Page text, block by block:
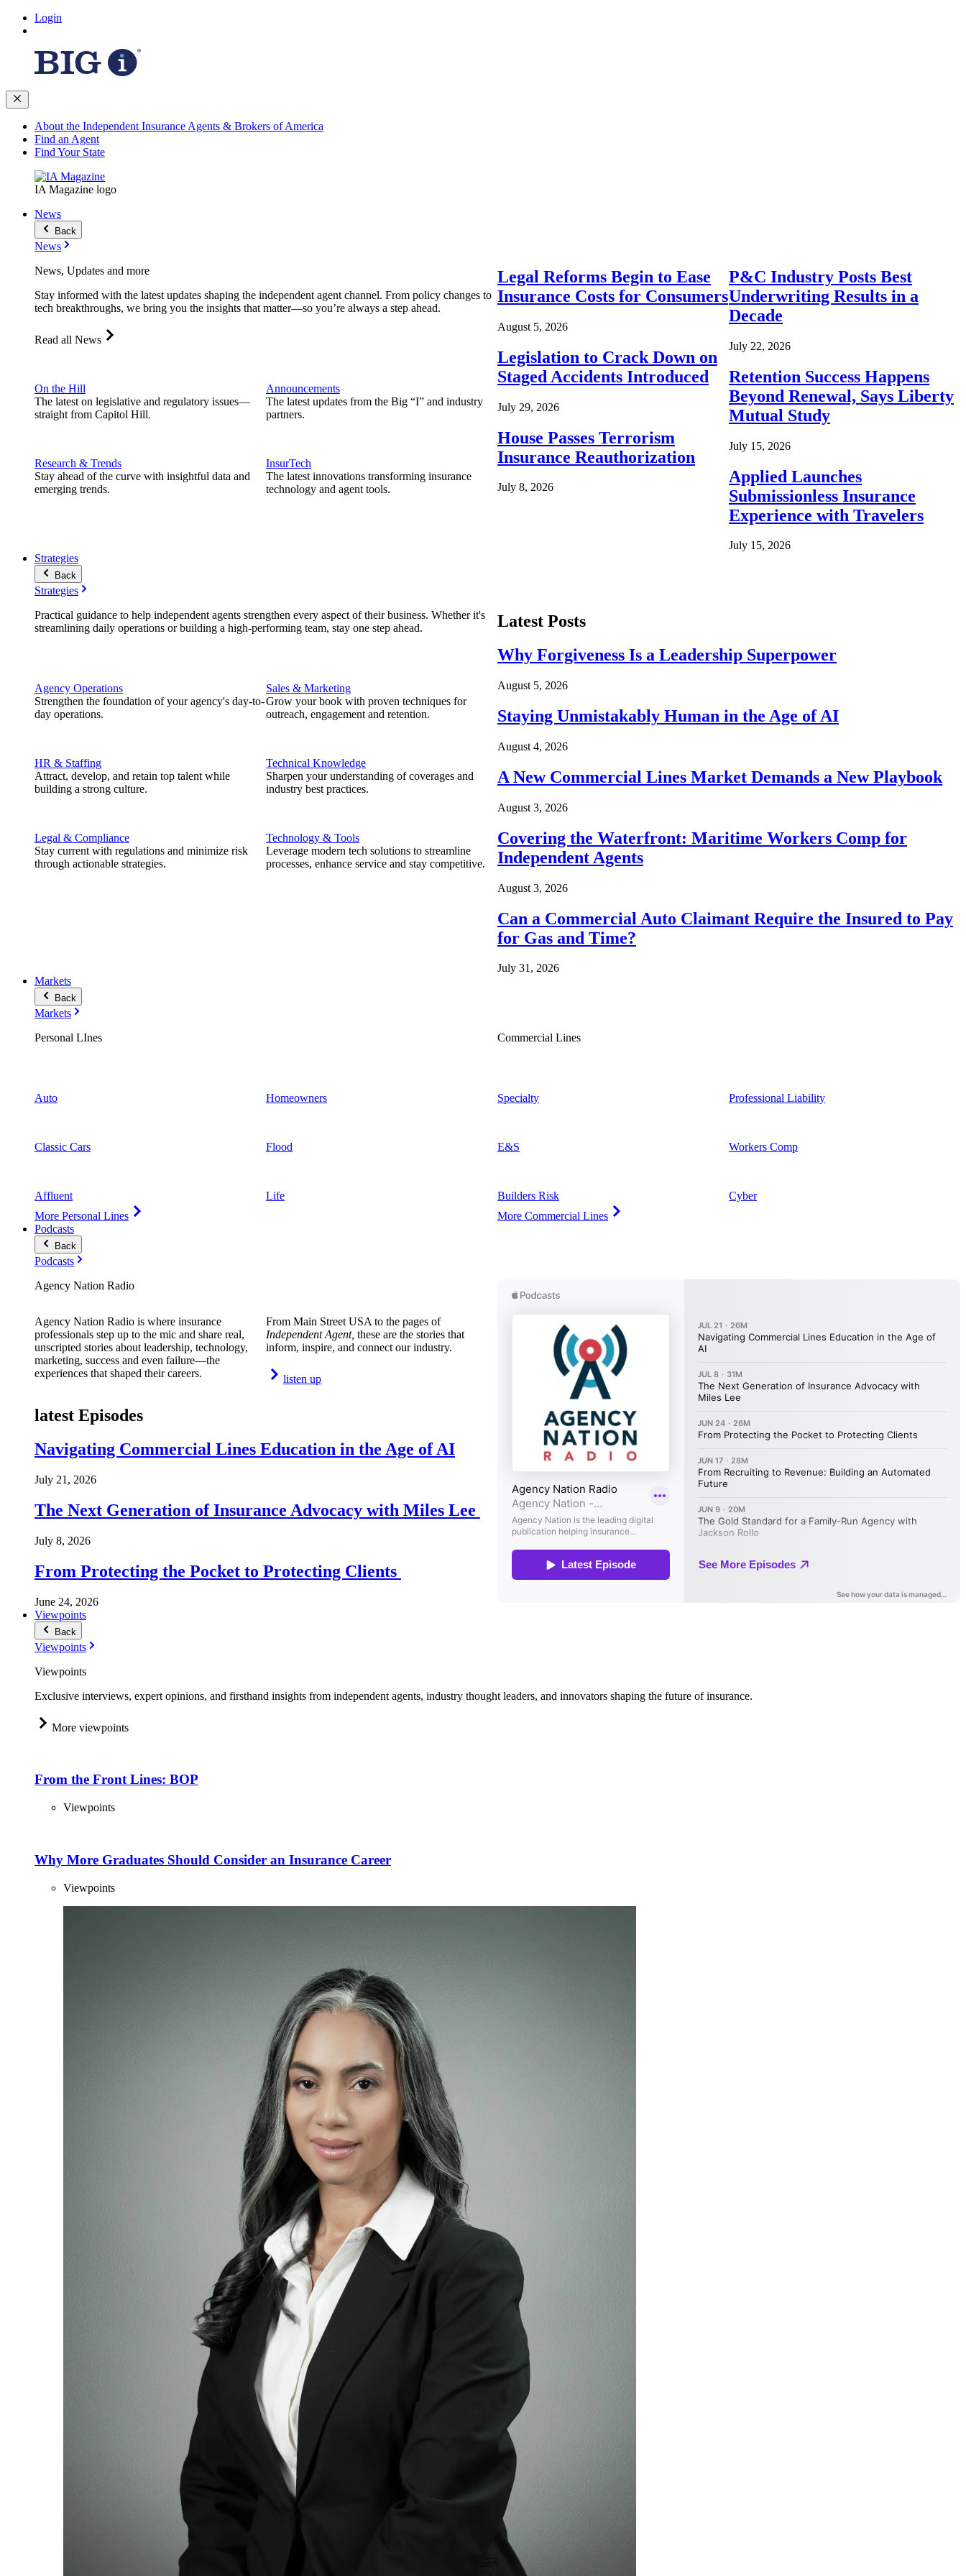
Login
About the Independent Insurance Agents & Brokers of America
Find an Agent
Find Your State
IA Magazine logo
News
Back
News
News, Updates and more
Stay informed with the latest updates shaping the independent agent channel. From policy changes to
tech breakthroughs, we bring you the insights that matter—so you’re always a step ahead.
Read all News
On the Hill
The latest on legislative and regulatory issues—
straight from Capitol Hill.
Research & Trends
Stay ahead of the curve with insightful data and
emerging trends.
Announcements
The latest updates from the Big “I” and industry
partners.
InsurTech
The latest innovations transforming insurance
technology and agent tools.
Legal Reforms Begin to Ease
Insurance Costs for Consumers
August 5, 2026
Legislation to Crack Down on
Staged Accidents Introduced
July 29, 2026
House Passes Terrorism
Insurance Reauthorization
July 8, 2026
P&C Industry Posts Best
Underwriting Results in a
Decade
July 22, 2026
Retention Success Happens
Beyond Renewal, Says Liberty
Mutual Study
July 15, 2026
Applied Launches
Submissionless Insurance
Experience with Travelers
July 15, 2026
Strategies
Back
Strategies
Practical guidance to help independent agents strengthen every aspect of their business. Whether it's
streamlining daily operations or building a high-performing team, stay one step ahead.
Agency Operations
Strengthen the foundation of your agency's day-to-
day operations.
HR & Staffing
Attract, develop, and retain top talent while
building a strong culture.
Legal & Compliance
Stay current with regulations and minimize risk
through actionable strategies.
Sales & Marketing
Grow your book with proven techniques for
outreach, engagement and retention.
Technical Knowledge
Sharpen your understanding of coverages and
industry best practices.
Technology & Tools
Leverage modern tech solutions to streamline
processes, enhance service and stay competitive.
Latest Posts
Why Forgiveness Is a Leadership Superpower
August 5, 2026
Staying Unmistakably Human in the Age of AI
August 4, 2026
A New Commercial Lines Market Demands a New Playbook
August 3, 2026
Covering the Waterfront: Maritime Workers Comp for
Independent Agents
August 3, 2026
Can a Commercial Auto Claimant Require the Insured to Pay
for Gas and Time?
July 31, 2026
Markets
Back
Markets
Personal LInes
Auto
Classic Cars
Affluent
More Personal Lines
Homeowners
Flood
Life
Commercial Lines
Specialty
E&S
Builders Risk
More Commercial Lines
Professional Liability
Workers Comp
Cyber
Podcasts
Back
Podcasts
Agency Nation Radio
Agency Nation Radio is where insurance
professionals step up to the mic and share real,
unscripted stories about leadership, technology,
marketing, success and even failure—the
experiences that shaped their careers.
From Main Street USA to the pages of
Independent Agent, these are the stories that
inform, inspire, and connect our industry.
listen up
latest Episodes
Navigating Commercial Lines Education in the Age of AI
July 21, 2026
The Next Generation of Insurance Advocacy with Miles Lee
July 8, 2026
From Protecting the Pocket to Protecting Clients
June 24, 2026
Viewpoints
Back
Viewpoints
Viewpoints
Exclusive interviews, expert opinions, and firsthand insights from independent agents, industry thought leaders, and innovators shaping the future of insurance.
More viewpoints
From the Front Lines: BOP
Viewpoints
Why More Graduates Should Consider an Insurance Career
Viewpoints